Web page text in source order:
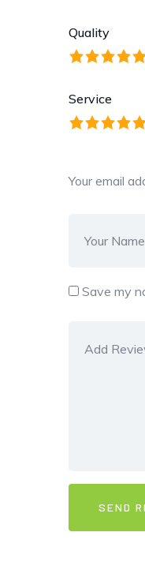
Quality
Service
Your email
Save my